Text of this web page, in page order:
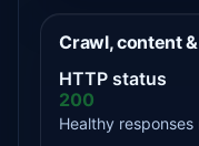
Crawl, content
HTTP status
200
Healthy